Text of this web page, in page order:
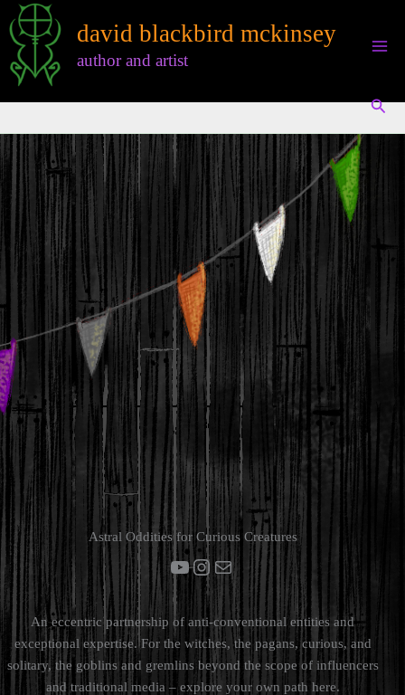
Skip
to
content
david blackbird mckinsey
author and artist
Astral Oddities for Curious Creatures
YouTube Instagram Mail
An eccentric partnership of anti-conventional entities and
exceptional expertise. For the witches, the pagans, curious, and
solitary, the goblins and gremlins beyond the scope of influencers
and traditional media – explore your own path here.